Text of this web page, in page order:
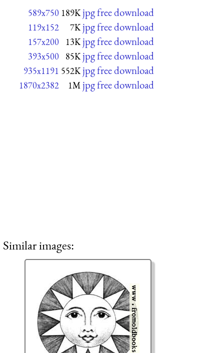
589x750 189K jpg free download
119x152 7K jpg free download
157x200 13K jpg free download
393x500 85K jpg free download
935x1191 552K jpg free download
1870x2382 1M jpg free download
Similar images: